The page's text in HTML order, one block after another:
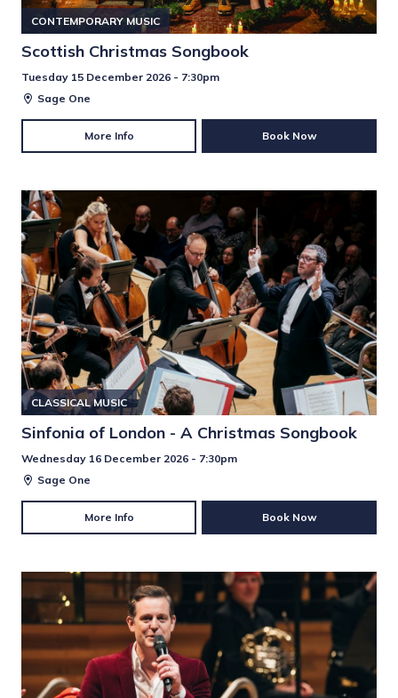
CONTEMPORARY MUSIC
Scottish Christmas Songbook
Tuesday 15 December 2026 - 7:30pm
Sage One
More Info Book Now
CLASSICAL MUSIC
Sinfonia of London - A Christmas Songbook
Wednesday 16 December 2026 - 7:30pm
Sage One
More Info Book Now